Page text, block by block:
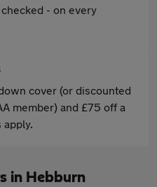
- on every
cover (or discounted
member) and £75 off a
apply.
in Hebburn